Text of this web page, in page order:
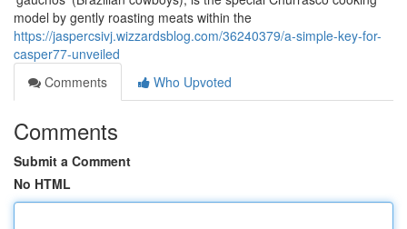
model by gently roasting meats within the
https://jaspercsivj.wizzardsblog.com/36240379/a-simple-key-for-
casper77-unveiled
Comments
Who Upvoted
Comments
Submit a Comment
No HTML